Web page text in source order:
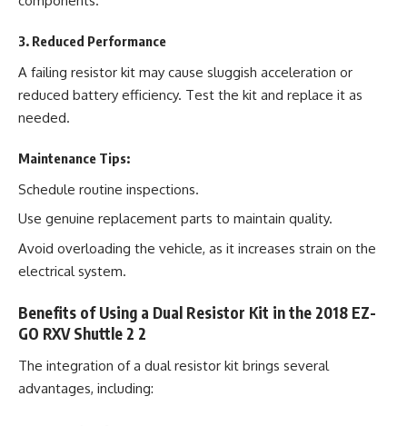
3. Reduced Performance
A failing resistor kit may cause sluggish acceleration or
reduced battery efficiency. Test the kit and replace it as
needed.
Maintenance Tips:
Schedule routine inspections.
Use genuine replacement parts to maintain quality.
Avoid overloading the vehicle, as it increases strain on the
electrical system.
Benefits of Using a Dual Resistor Kit in the 2018 EZ-
GO RXV Shuttle 2 2
The integration of a dual resistor kit brings several
advantages, including: